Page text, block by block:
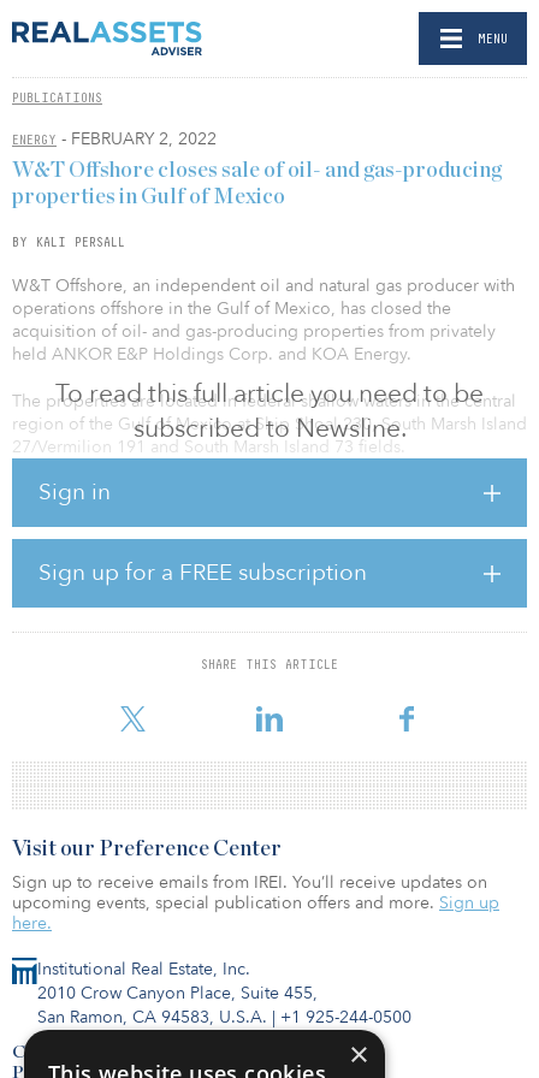
MENU
PUBLICATIONS
ENERGY - FEBRUARY 2, 2022
To read this full article you need to be
subscribed to Newsline.
Sign in
Sign up for a FREE subscription
SHARE THIS ARTICLE
W&T Offshore closes sale of oil- and gas-producing
properties in Gulf of Mexico
BY KALI PERSALL
W&T Offshore, an independent oil and natural gas producer with
operations offshore in the Gulf of Mexico, has closed the
acquisition of oil- and gas-producing properties from privately
held ANKOR E&P Holdings Corp. and KOA Energy.
The properties are located in federal shallow waters in the central
region of the Gulf of Mexico at Ship Shoal 230, South Marsh Island
27/Vermilion 191 and South Marsh Island 73 fields.
A cash consideration of $30.2 million was paid to the sellers.
The company first announced the transaction in January, saying it
had agreed to pay $47 million in cash for the working interests in
and operatorship of the properties.
The transaction adds internally estimated proved reserves of 5.5
million barrels of oil equivalent (69 percent oil) and proved and
percent oil). The cu
Institutional Real Estate, Inc.
2010 Crow Canyon Place, Suite 455,
San Ramon, CA 94583, U.S.A. | +1 925-244-0500
Contact Us
Privacy Policy
Visit our Preference Center
Sign up to receive emails from IREI. You’ll receive updates on
upcoming events, special publication offers and more. Sign up
here.
×